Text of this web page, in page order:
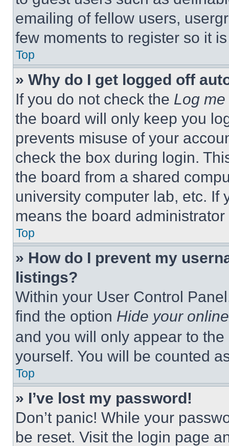
emailing of fellow users,
few moments to register so it
Top
» Why do I get logged off
If you do not check the Log
the board will only keep you
prevents misuse of your
check the box during login.
the board from a shared
university computer lab, etc. If
means the board
Top
» How do I prevent my
listings?
Within your User Control
find the option Hide your
and you will only appear to
yourself. You will be counted
Top
» I’ve lost my password!
Don’t panic! While your
be reset. Visit the login page